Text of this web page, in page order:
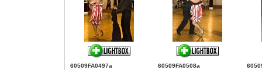
60509FA0497a
60509FA0508a